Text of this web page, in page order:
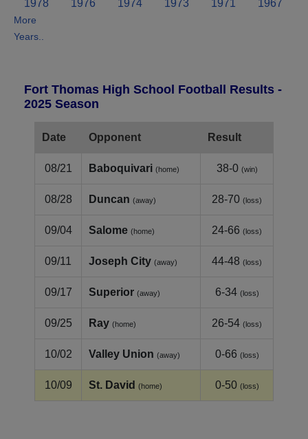
1978
1976 1974 1973 1971 1967
More
Years..
Fort Thomas High School Football Results -
2025 Season
Date Opponent Result
08/21 Baboquivari (home) 38-0 (win)
08/28 Duncan (away) 28-70 (loss)
09/04 Salome (home) 24-66 (loss)
09/11 Joseph City (away) 44-48 (loss)
09/17 Superior (away) 6-34 (loss)
09/25 Ray (home) 26-54 (loss)
10/02 Valley Union (away) 0-66 (loss)
10/09 St. David (home) 0-50 (loss)